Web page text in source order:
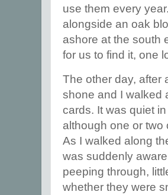
use them every
alongside an oak
ashore at the south
for us to find it, one
The other day, after
shone and I walked
cards. It was quiet
although one or two
As I walked along
was suddenly
peeping through,
whether they were